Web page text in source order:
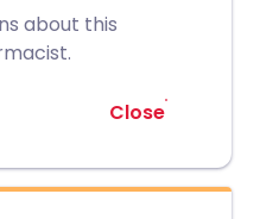
about this
Close